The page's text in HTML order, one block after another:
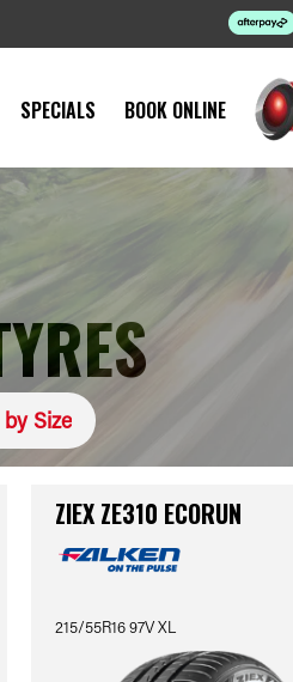
SPECIALS BOOK ONLINE
Size
ZIEX ZE310 ECORUN
215/55R16 97V XL